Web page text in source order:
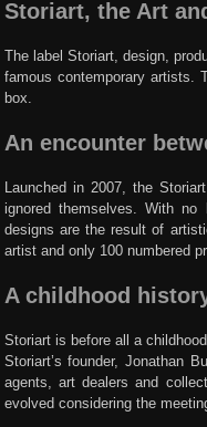
Storiart, the Art
The label Storiart, design,
famous contemporary artists.
box.
An encounter
Launched in 2007, the
ignored themselves. With
designs are the result of
artist and only 100 numbered
A childhood
Storiart is before all a
Storiart’s founder, Jonathan
agents, art dealers and
evolved considering the